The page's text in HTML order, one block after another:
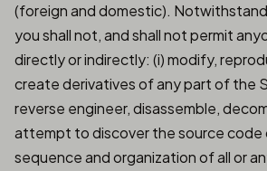
(foreign and domestic).
you shall not, and shall not permit
directly or indirectly: (i) modify,
create derivatives of any part of the
reverse engineer, disassemble,
attempt to discover the source code
sequence and organization of all or